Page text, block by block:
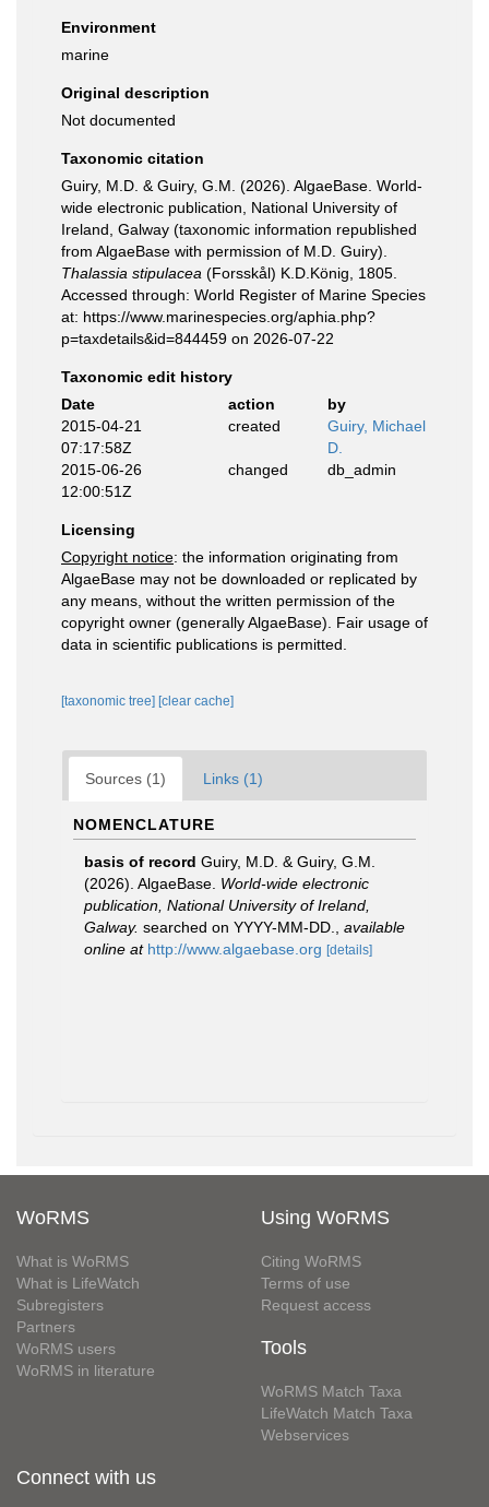
Environment
marine
Original description
Not documented
Taxonomic citation
Guiry, M.D. & Guiry, G.M. (2026). AlgaeBase. World-
wide electronic publication, National University of
Ireland, Galway (taxonomic information republished
from AlgaeBase with permission of M.D. Guiry).
Thalassia stipulacea (Forsskål) K.D.König, 1805.
Accessed through: World Register of Marine Species
at: https://www.marinespecies.org/aphia.php?
p=taxdetails&id=844459 on 2026-07-22
Taxonomic edit history
Date
action
by
2015-04-21
07:17:58Z
created
Guiry, Michael
D.
2015-06-26
12:00:51Z
changed db_admin
Licensing
Copyright notice: the information originating from
AlgaeBase may not be downloaded or replicated by
any means, without the written permission of the
copyright owner (generally AlgaeBase). Fair usage of
data in scientific publications is permitted.
[taxonomic tree] [clear cache]
Sources (1) Links (1)
NOMENCLATURE
basis of record Guiry, M.D. & Guiry, G.M.
(2026). AlgaeBase. World-wide electronic
publication, National University of Ireland,
Galway. searched on YYYY-MM-DD.
available
online at http://www.algaebase.org [details]
WoRMS
What is WoRMS
What is LifeWatch
Subregisters
Partners
WoRMS users
WoRMS in literature
Using WoRMS
Citing WoRMS
Terms of use
Request access
Tools
WoRMS Match Taxa
LifeWatch Match Taxa
Webservices
Connect with us